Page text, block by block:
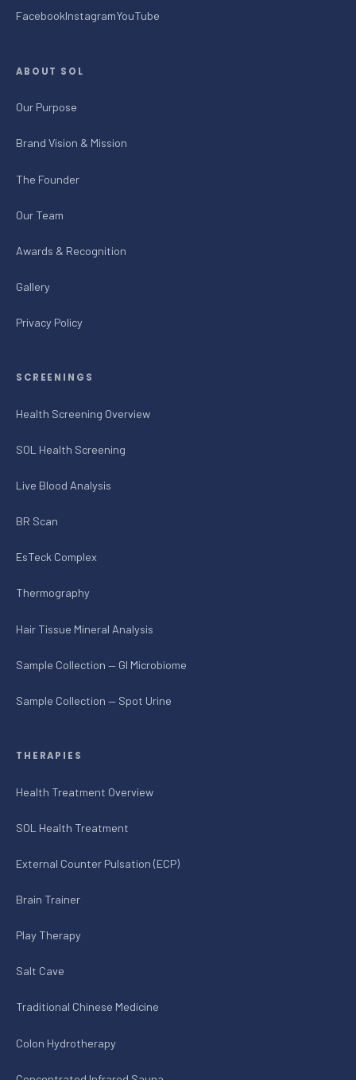
FacebookInstagramYouTube
ABOUT SOL
Our Purpose
Brand Vision & Mission
The Founder
Our Team
Awards & Recognition
Gallery
Privacy Policy
SCREENINGS
Health Screening Overview
SOL Health Screening
Live Blood Analysis
BR Scan
EsTeck Complex
Thermography
Hair Tissue Mineral Analysis
Sample Collection — GI Microbiome
Sample Collection — Spot Urine
THERAPIES
Health Treatment Overview
SOL Health Treatment
External Counter Pulsation (ECP)
Brain Trainer
Play Therapy
Salt Cave
Traditional Chinese Medicine
Colon Hydrotherapy